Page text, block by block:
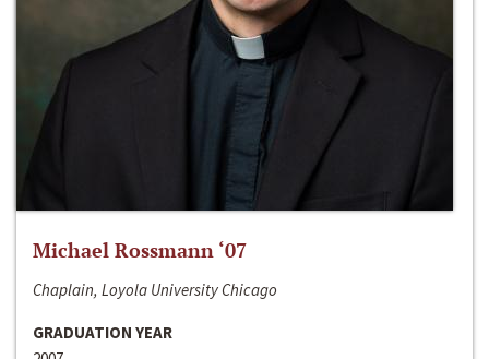
Michael Rossmann ‘07
Chaplain, Loyola University Chicago
GRADUATION YEAR